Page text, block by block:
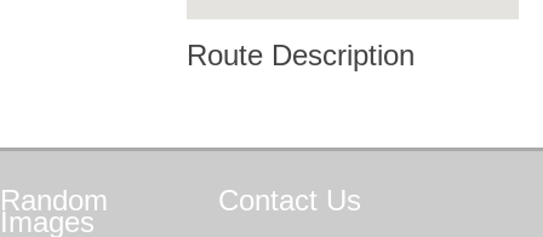
Route Description
Random
Images
Contact Us